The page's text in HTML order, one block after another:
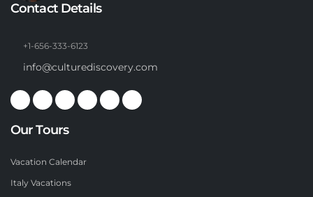
Contact Details
+1-656-333-6123
info@culturediscovery.com
Our Tours
Vacation Calendar
Italy Vacations